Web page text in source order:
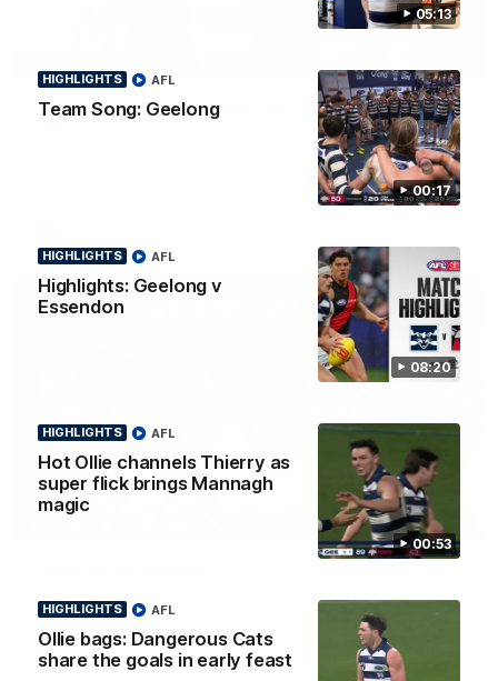
05:13
00:17
HIGHLIGHTS
Team Song: Geelong
AFL
08:20
HIGHLIGHTS
Highlights: Geelong v
Essendon
AFL
00:53
HIGHLIGHTS
Hot Ollie channels Thierry as
super flick brings Mannagh
magic
AFL
HIGHLIGHTS
Ollie bags: Dangerous Cats
share the goals in early feast
AFL
Post Win Roaming | Jack Henry, Blicavs & Bailey
Some of the boys joined us for a post win roaming against the
Bombers! Proudly Presented by Ford Australia.
00:16
AFL